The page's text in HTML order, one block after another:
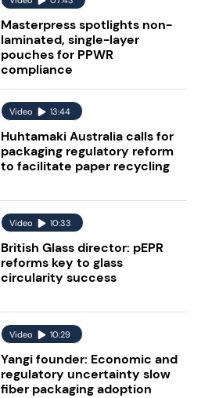
Masterpress spotlights non-
laminated, single-layer
pouches for PPWR
compliance
Video 13:44
Huhtamaki Australia calls for
packaging regulatory reform
to facilitate paper recycling
Video 10:33
British Glass director: pEPR
reforms key to glass
circularity success
Video 10:29
Yangi founder: Economic and
regulatory uncertainty slow
fiber packaging adoption